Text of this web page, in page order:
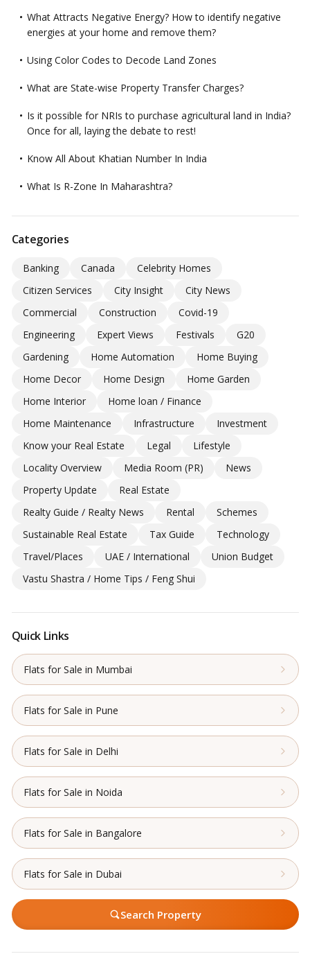
What Attracts Negative Energy? How to identify negative
energies at your home and remove them?
Using Color Codes to Decode Land Zones
What are State-wise Property Transfer Charges?
Is it possible for NRIs to purchase agricultural land in India?
Once for all, laying the debate to rest!
Know All About Khatian Number In India
What Is R-Zone In Maharashtra?
Categories
Banking Canada
Celebrity Homes
Citizen Services
City Insight
City News
Commercial
Construction
Covid-19
Engineering
Expert Views Festivals
G20
Gardening
Home Automation
Home Buying
Home Decor
Home Design
Home Garden
Home Interior
Home loan / Finance
Home Maintenance
Infrastructure
Investment
Know your Real Estate
Legal
Lifestyle
Locality Overview
Media Room (PR)
News
Property Update
Real Estate
Realty Guide / Realty News
Rental
Schemes
Sustainable Real Estate
Tax Guide
Technology
Travel/Places
UAE / International
Union Budget
Vastu Shastra / Home Tips / Feng Shui
Quick Links
Flats for Sale in Mumbai
Flats for Sale in Pune
Flats for Sale in Delhi
Flats for Sale in Noida
Flats for Sale in Bangalore
Flats for Sale in Dubai
Search Property